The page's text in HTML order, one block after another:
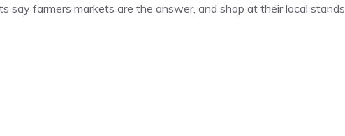
say farmers markets are the answer, and shop at their local stands